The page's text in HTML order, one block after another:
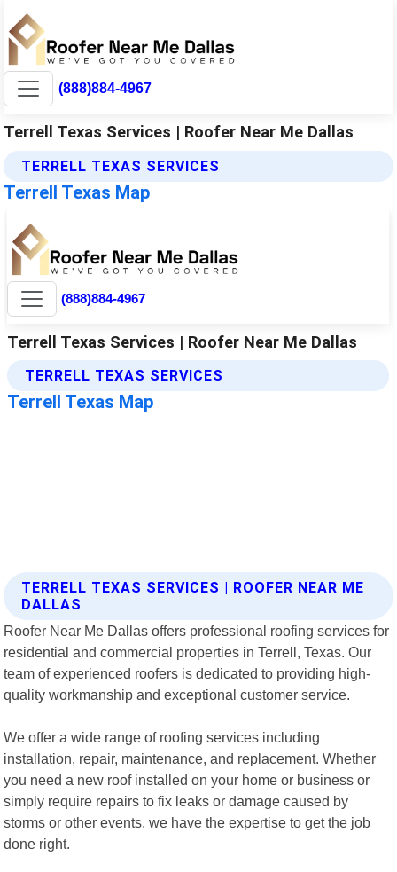
(888)884-4967
Terrell Texas Services | Roofer Near Me Dallas
TERRELL TEXAS SERVICES
Terrell Texas Map
TERRELL TEXAS SERVICES | ROOFER NEAR ME
DALLAS
Roofer Near Me Dallas offers professional roofing services for
residential and commercial properties in Terrell, Texas. Our
team of experienced roofers is dedicated to providing high-
quality workmanship and exceptional customer service.
We offer a wide range of roofing services including
installation, repair, maintenance, and replacement. Whether
you need a new roof installed on your home or business or
simply require repairs to fix leaks or damage caused by
storms or other events, we have the expertise to get the job
done right.